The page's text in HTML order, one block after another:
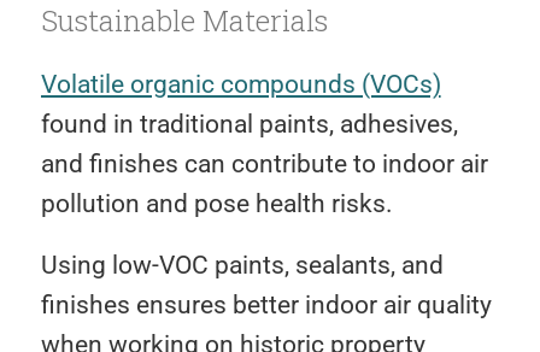
Sustainable Materials
Volatile organic compounds (VOCs)
found in traditional paints, adhesives,
and finishes can contribute to indoor air
pollution and pose health risks.
Using low-VOC paints, sealants, and
finishes ensures better indoor air quality
when working on historic property